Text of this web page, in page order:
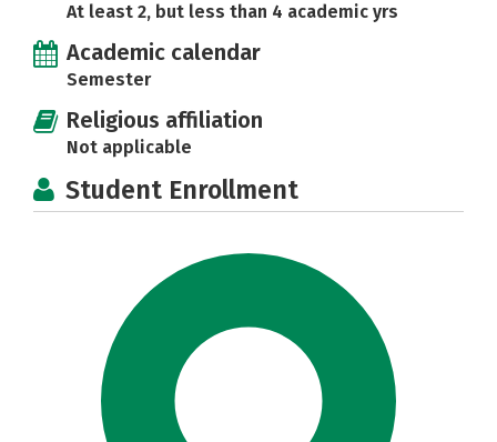
At least 2, but less than 4 academic yrs
Academic calendar
Semester
Religious affiliation
Not applicable
Student Enrollment